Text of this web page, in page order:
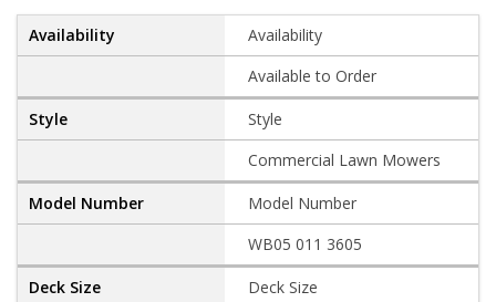
Availability
Available to Order
Style
Commercial Lawn Mowers
Model Number
WB05 011 3605
Deck Size